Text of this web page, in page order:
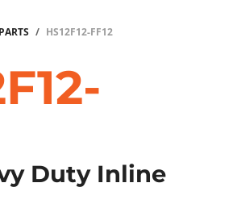
/ HS12F12-FF12
Duty Inline